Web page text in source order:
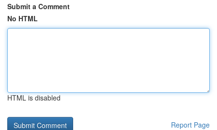
Submit a Comment
No HTML
HTML is disabled
Report Page